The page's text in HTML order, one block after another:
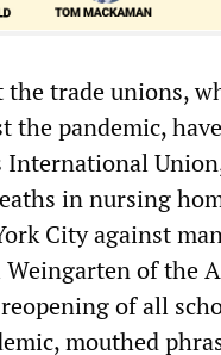
trade unions,
the pandemic,
International
in nursing
City against
of the
of all
mouthed